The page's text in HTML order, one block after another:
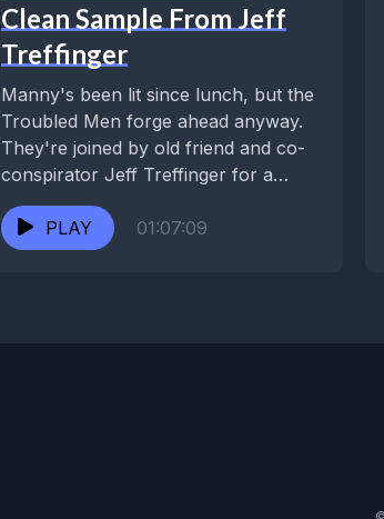
Clean Sample From Jeff
Treffinger
Manny's been lit since lunch, but the
Troubled Men forge ahead anyway.
They're joined by old friend and co-
conspirator Jeff Treffinger for a
rendezvous...
PLAY
01:07:09